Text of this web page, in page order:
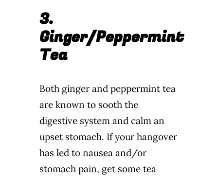
3.
Ginger/Peppermint
Tea
Both ginger and peppermint tea
are known to sooth the
digestive system and calm an
upset stomach. If your hangover
has led to nausea and/or
stomach pain, get some tea